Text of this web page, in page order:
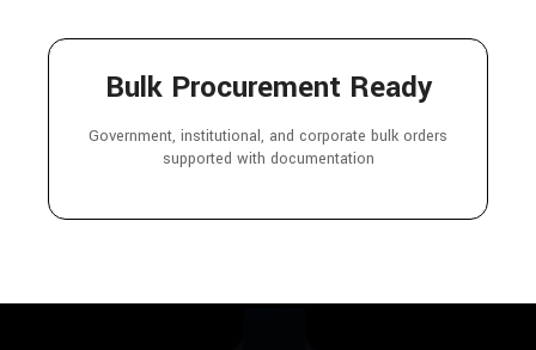
Bulk Procurement Ready
Government, institutional, and corporate bulk orders
supported with documentation